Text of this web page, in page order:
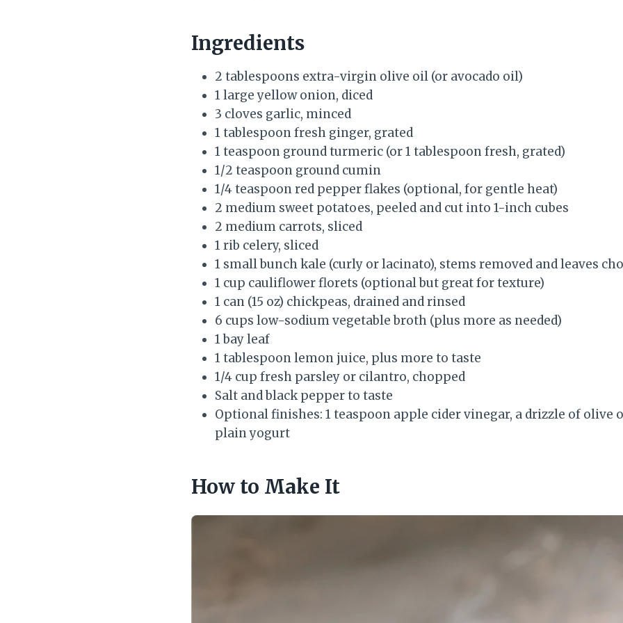
Ingredients
2 tablespoons extra-virgin olive oil (or avocado oil)
1 large yellow onion, diced
3 cloves garlic, minced
1 tablespoon fresh ginger, grated
1 teaspoon ground turmeric (or 1 tablespoon fresh, grated)
1/2 teaspoon ground cumin
1/4 teaspoon red pepper flakes (optional, for gentle heat)
2 medium sweet potatoes, peeled and cut into 1-inch cubes
2 medium carrots, sliced
1 rib celery, sliced
1 small bunch kale (curly or lacinato), stems removed and leaves
1 cup cauliflower florets (optional but great for texture)
1 can (15 oz) chickpeas, drained and rinsed
6 cups low-sodium vegetable broth (plus more as needed)
1 bay leaf
1 tablespoon lemon juice, plus more to taste
1/4 cup fresh parsley or cilantro, chopped
Salt and black pepper to taste
Optional finishes: 1 teaspoon apple cider vinegar, a drizzle of olive
plain yogurt
How to Make It